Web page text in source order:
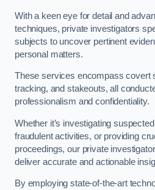
With a keen eye for detail and
techniques, private investigators
subjects to uncover pertinent
personal matters.
These services encompass covert
tracking, and stakeouts, all
professionalism and confidentiality.
Whether it’s investigating
fraudulent activities, or providing
proceedings, our private
deliver accurate and actionable
By employing state-of-the-art